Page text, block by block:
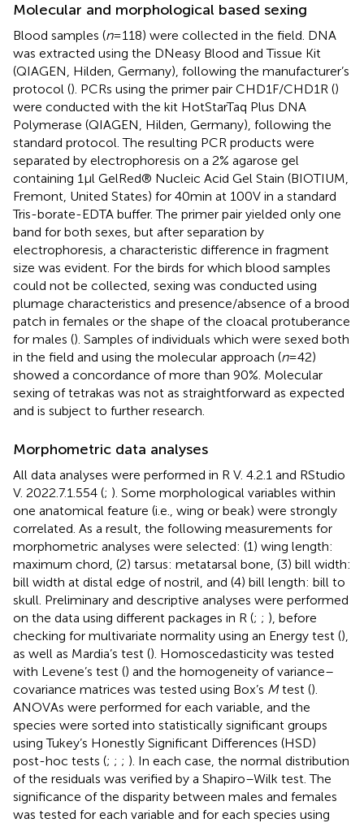
Molecular and morphological based sexing
Blood samples (n= 118) were collected in the field. DNA
was extracted using the DNeasy Blood and Tissue Kit
(QIAGEN, Hilden, Germany), following the manufacturer’s
protocol (). PCRs using the primer pair CHD1F/CHD1R ()
were conducted with the kit HotStarTaq Plus DNA
Polymerase (QIAGEN, Hilden, Germany), following the
standard protocol. The resulting PCR products were
separated by electrophoresis on a 2% agarose gel
containing 1 μl GelRed® Nucleic Acid Gel Stain (BIOTIUM,
Fremont, United States) for 40 min at 100 V in a standard
Tris-borate-EDTA buffer. The primer pair yielded only one
band for both sexes, but after separation by
electrophoresis, a characteristic difference in fragment
size was evident. For the birds for which blood samples
could not be collected, sexing was conducted using
plumage characteristics and presence/absence of a brood
patch in females or the shape of the cloacal protuberance
for males (). Samples of individuals which were sexed both
in the field and using the molecular approach (n= 42)
showed a concordance of more than 90%. Molecular
sexing of tetrakas was not as straightforward as expected
and is subject to further research.
Morphometric data analyses
All data analyses were performed in R V. 4.2.1 and RStudio
V. 2022.7.1.554 (; ). Some morphological variables within
one anatomical feature (i.e., wing or beak) were strongly
correlated. As a result, the following measurements for
morphometric analyses were selected: (1) wing length:
maximum chord, (2) tarsus: metatarsal bone, (3) bill width:
bill width at distal edge of nostril, and (4) bill length: bill to
skull. Preliminary and descriptive analyses were performed
on the data using different packages in R (; ; ), before
checking for multivariate normality using an Energy test (),
as well as Mardia’s test (). Homoscedasticity was tested
with Levene’s test () and the homogeneity of variance–
covariance matrices was tested using Box’s Mtest ().
ANOVAs were performed for each variable, and the
species were sorted into statistically significant groups
using Tukey’s Honestly Significant Differences (HSD)
post-hoc tests (; ; ; ). In each case, the normal distribution
of the residuals was verified by a Shapiro–Wilk test. The
significance of the disparity between males and females
was tested for each variable and for each species using